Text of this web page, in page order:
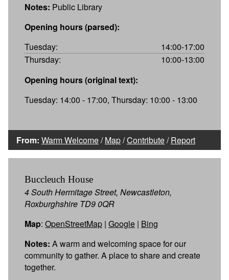
Notes: Public Library
Opening hours (parsed):
Tuesday:
14:00-17:00
Thursday:
10:00-13:00
Opening hours (original text):
Tuesday: 14:00 - 17:00, Thursday: 10:00 - 13:00
From: Warm Welcome/Map/Contribute/Report
Buccleuch House
4 South Hermitage Street, Newcastleton,
Roxburghshire TD9 0QR
Map: OpenStreetMap | Google | Bing
Notes: A warm and welcoming space for our
community to gather. A place to share and create
together.